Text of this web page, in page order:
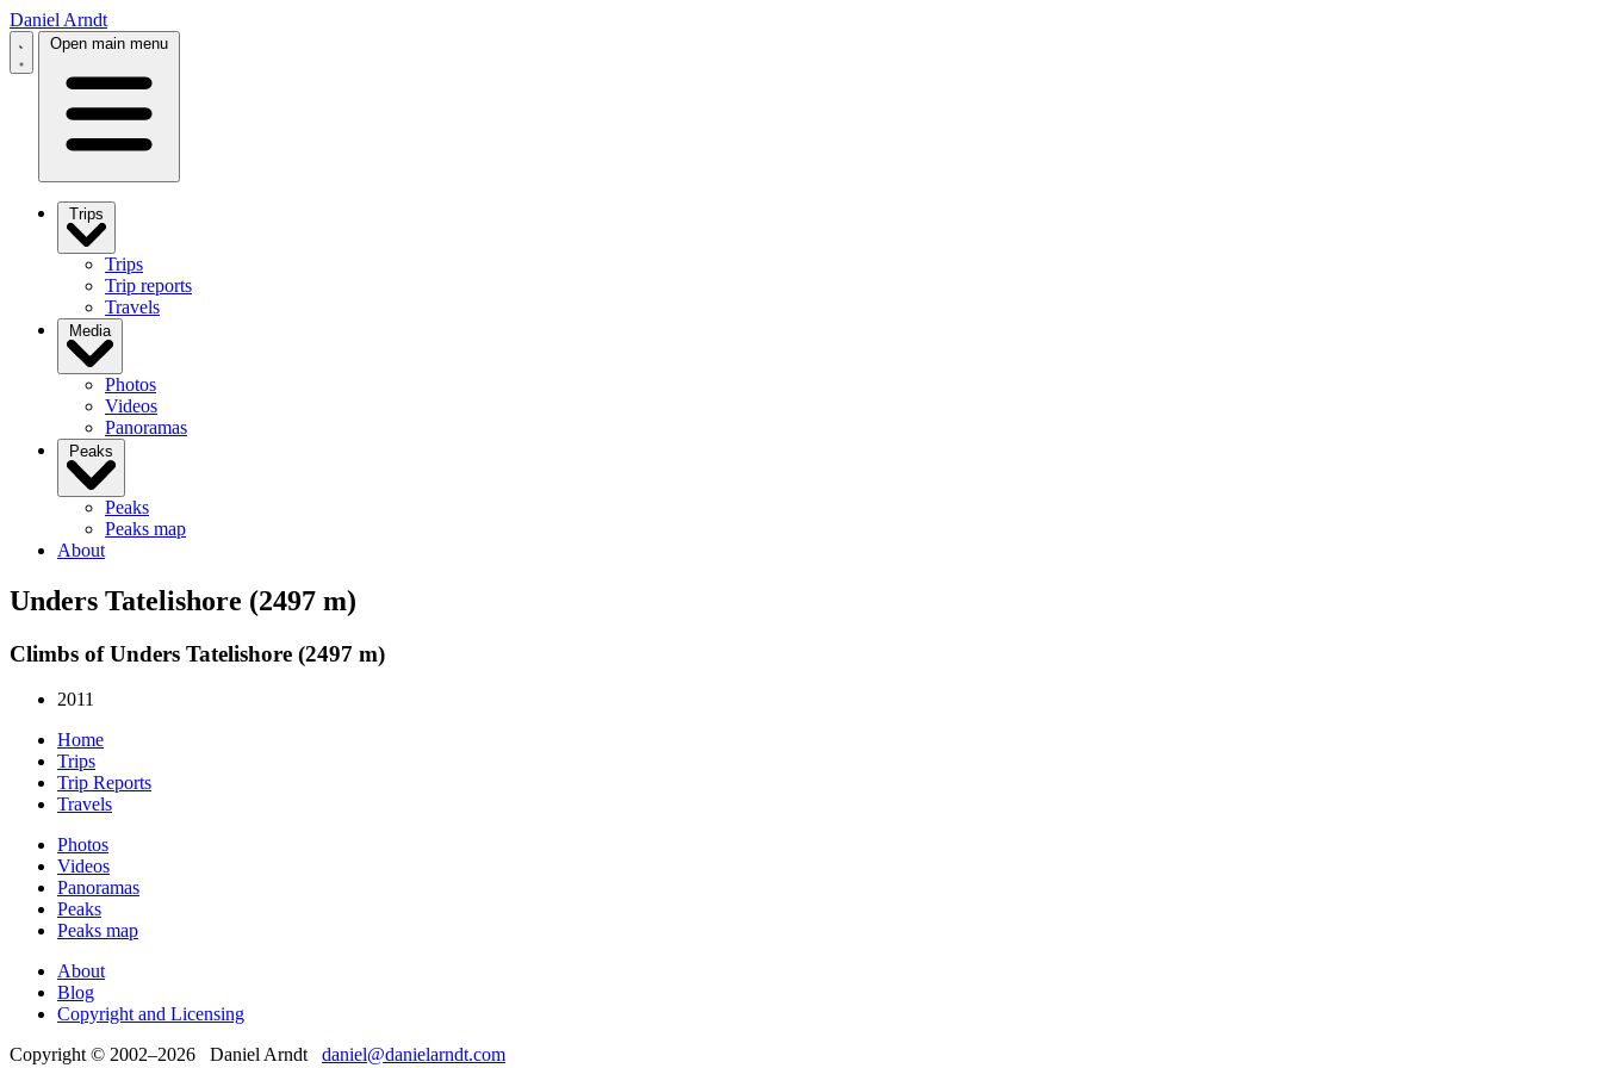
Daniel Arndt
Open main menu
Trips
Trips
Trip reports
Travels
Media
Photos
Videos
Panoramas
Peaks
Peaks
Peaks map
About
Unders Tatelishore (2497 m)
Climbs of Unders Tatelishore (2497 m)
2011
Home
Trips
Trip Reports
Travels
Photos
Videos
Panoramas
Peaks
Peaks map
About
Blog
Copyright and Licensing
Copyright © 2002–2026 Daniel Arndt daniel@danielarndt.com